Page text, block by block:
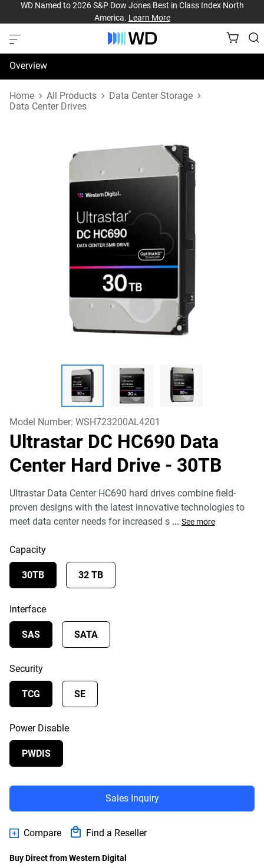
WD Named to 2026 S&P Dow Jones Best in Class Index North
America. Learn More
Overview
Specifications
Home All Products
Data Center Storage
Data Center Drives
Model Number: WSH723200AL4201
Ultrastar DC HC690 Data
Center Hard Drive - 30TB
Ultrastar Data Center HC690 hard drives combine field-
proven designs with the latest innovative technologies to
meet data center needs for increased s ... See more
Capacity
30TB 32 TB
Interface
SAS SATA
Security
TCG SE
Power Disable
PWDIS
Sales Inquiry
Compare Find a Reseller
Buy Direct from Western Digital